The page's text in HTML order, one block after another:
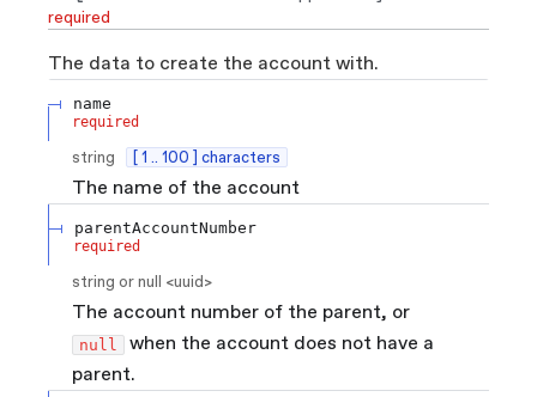
required
The data to create the account with.
name
required
string [ 1 .. 100 ] characters
The name of the account
parentAccountNumber
required
string or null <uuid >
The account number of the parent, or
null
when the account does not have a
parent.